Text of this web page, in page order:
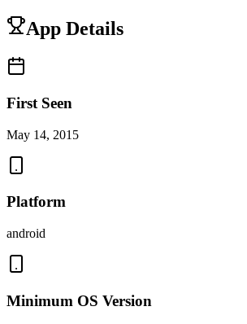
App Details
First Seen
May 14, 2015
Platform
android
Minimum OS Version